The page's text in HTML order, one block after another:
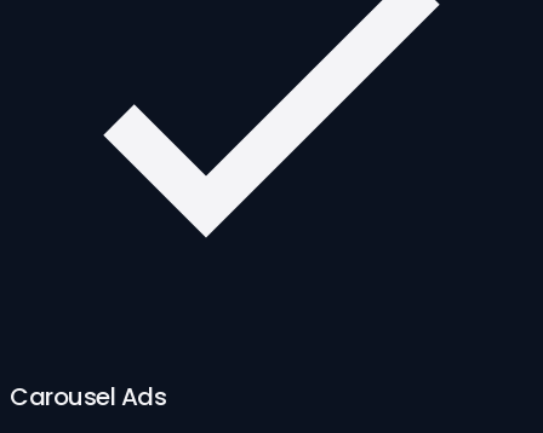
Carousel Ads